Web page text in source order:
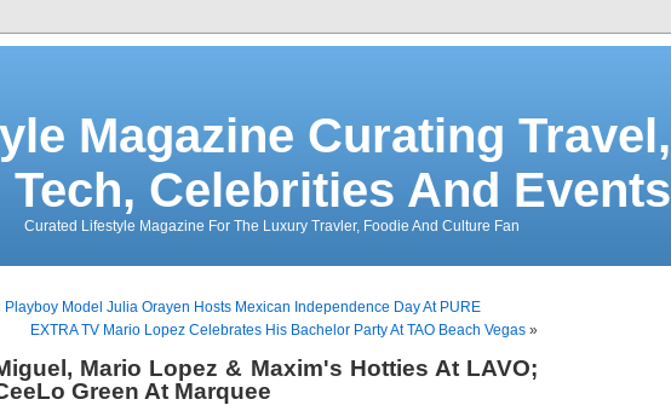
Magazine Curating Travel,
Tech, Celebrities And Events
Curated Lifestyle Magazine For The Luxury Travler, Foodie And Culture Fan
Playboy Model Julia Orayen Hosts Mexican Independence Day At PURE
EXTRA TV Mario Lopez Celebrates His Bachelor Party At TAO Beach Vegas »
Mario Lopez & Maxim's Hotties At LAVO;
Green At Marquee